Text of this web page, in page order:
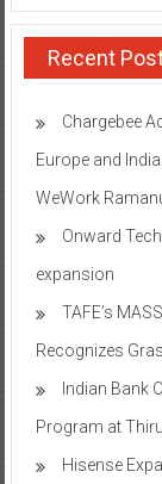
Recent
Chargebee
Europe and
WeWork
Onward
expansion
TAFE’s
Recognizes
Indian Bank
Program at
Hisense